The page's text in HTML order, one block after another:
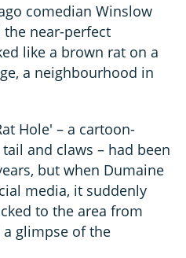
comedian Winslow
near-perfect
like a brown rat on a
a neighbourhood in
Hole' – a cartoon-
and claws – had been
but when Dumaine
media, it suddenly
to the area from
glimpse of the